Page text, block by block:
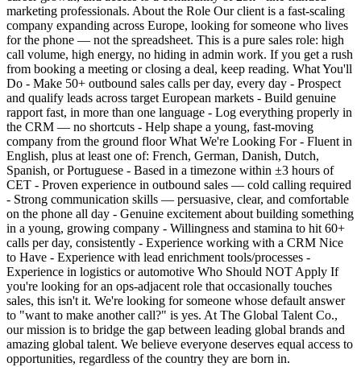
marketing professionals. About the Role Our client is a fast-scaling
company expanding across Europe, looking for someone who lives
for the phone — not the spreadsheet. This is a pure sales role: high
call volume, high energy, no hiding in admin work. If you get a rush
from booking a meeting or closing a deal, keep reading. What You'll
Do - Make 50+ outbound sales calls per day, every day - Prospect
and qualify leads across target European markets - Build genuine
rapport fast, in more than one language - Log everything properly in
the CRM — no shortcuts - Help shape a young, fast-moving
company from the ground floor What We're Looking For - Fluent in
English, plus at least one of: French, German, Danish, Dutch,
Spanish, or Portuguese - Based in a timezone within ±3 hours of
CET - Proven experience in outbound sales — cold calling required
- Strong communication skills — persuasive, clear, and comfortable
on the phone all day - Genuine excitement about building something
in a young, growing company - Willingness and stamina to hit 60+
calls per day, consistently - Experience working with a CRM Nice
to Have - Experience with lead enrichment tools/processes -
Experience in logistics or automotive Who Should NOT Apply If
you're looking for an ops-adjacent role that occasionally touches
sales, this isn't it. We're looking for someone whose default answer
to "want to make another call?" is yes. At The Global Talent Co.,
our mission is to bridge the gap between leading global brands and
amazing global talent. We believe everyone deserves equal access to
opportunities, regardless of the country they are born in.